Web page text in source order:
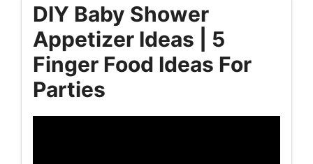
DIY Baby Shower
Appetizer Ideas | 5
Finger Food Ideas For
Parties